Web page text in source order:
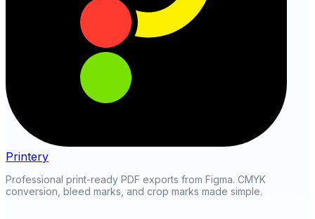
Printery
Professional print-ready PDF exports from Figma. CMYK
conversion, bleed marks, and crop marks made simple.